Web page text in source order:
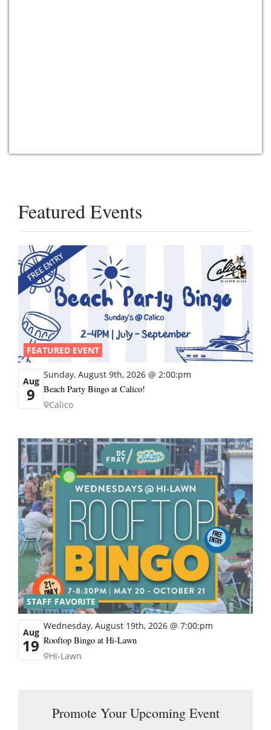
Featured Events
FEATURED EVENT
Aug
9
Sunday, August 9th, 2026 @ 2:00:pm
Beach Party Bingo at Calico!
Calico
STAFF FAVORITE
Aug
19
Wednesday, August 19th, 2026 @ 7:00:pm
Rooftop Bingo at Hi-Lawn
Hi-Lawn
Promote Your Upcoming Event